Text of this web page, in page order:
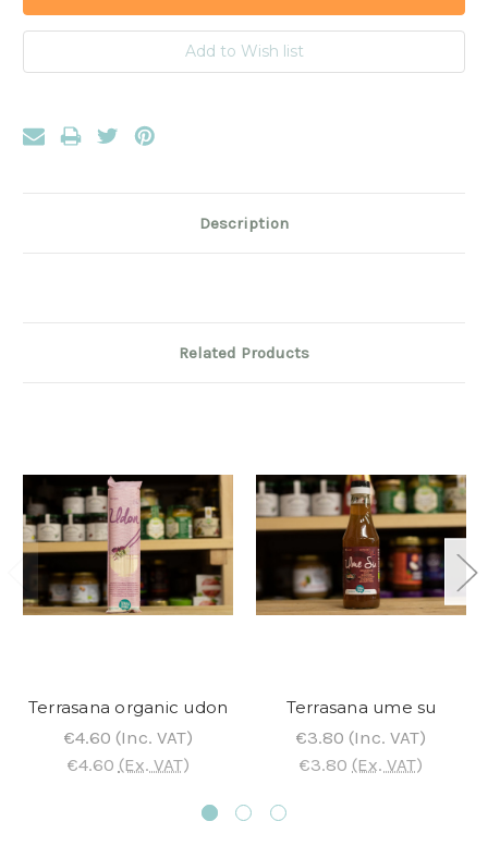
Description
Related Products
Terrasana organic udon
€4.60 (Inc. VAT)
€4.60 (Ex. VAT)
Terrasana ume su
€3.80 (Inc. VAT)
€3.80 (Ex. VAT)